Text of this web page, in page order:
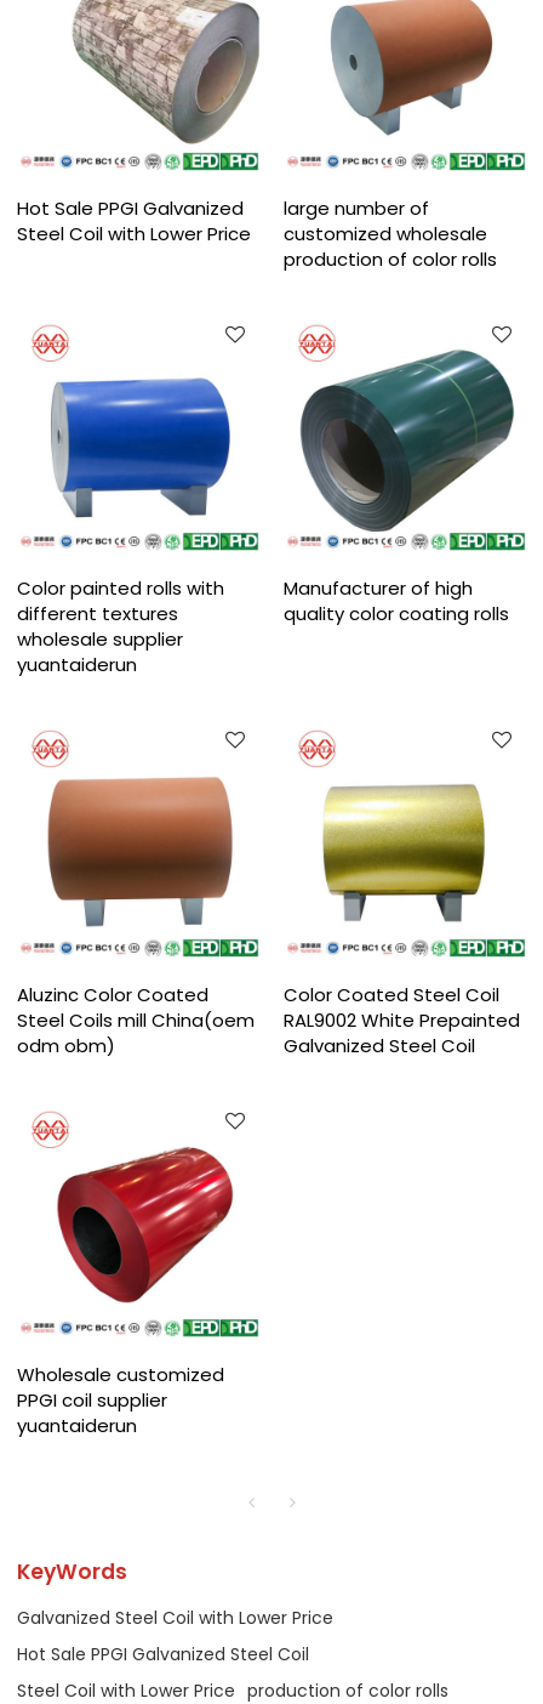
Hot Sale PPGI Galvanized
Steel Coil with Lower Price
large number of
customized wholesale
production of color rolls
Color painted rolls with
different textures
wholesale supplier
yuantaiderun
Manufacturer of high
quality color coating rolls
Aluzinc Color Coated
Steel Coils mill China(oem
odm obm)
Color Coated Steel Coil
RAL9002 White Prepainted
Galvanized Steel Coil
Wholesale customized
PPGI coil supplier
yuantaiderun
KeyWords
Galvanized Steel Coil with Lower Price
Hot Sale PPGI Galvanized Steel Coil
Steel Coil with Lower Price production of color rolls